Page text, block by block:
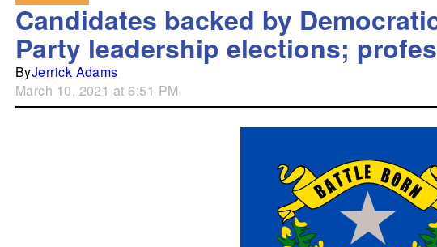
Candidates backed by
Party leadership elections;
ByJerrick Adams
March 10, 2021 at 6:51 PM